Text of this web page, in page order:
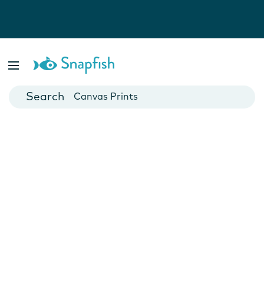
Cards
Canvas Prints